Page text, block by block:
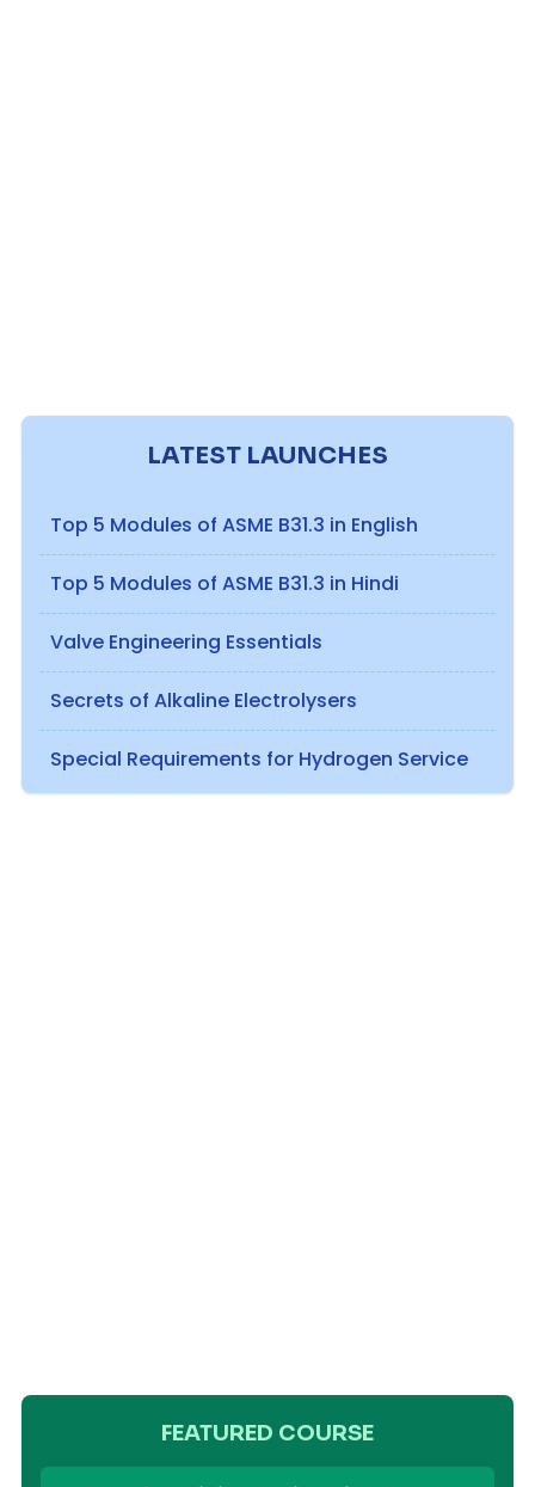
LATEST LAUNCHES
Top 5 Modules of ASME B31.3 in English
Top 5 Modules of ASME B31.3 in Hindi
Valve Engineering Essentials
Secrets of Alkaline Electrolysers
Special Requirements for Hydrogen Service
FEATURED COURSE